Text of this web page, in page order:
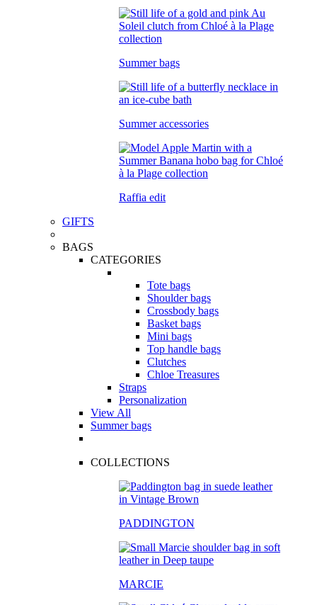
Summer bags
Summer accessories
Raffia edit
GIFTS
BAGS
CATEGORIES
Tote bags
Shoulder bags
Crossbody bags
Basket bags
Mini bags
Top handle bags
Clutches
Chloe Treasures
Straps
Personalization
View All
Summer bags
COLLECTIONS
PADDINGTON
MARCIE